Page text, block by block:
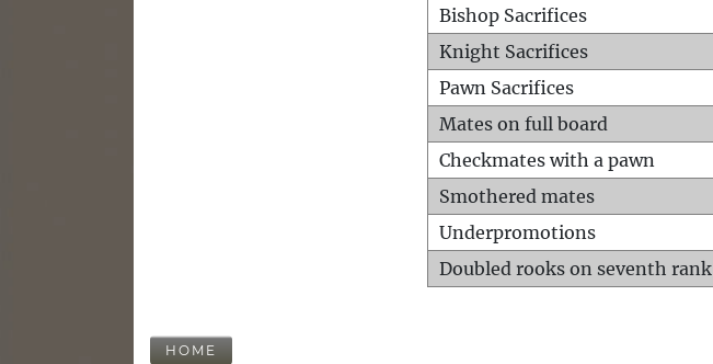
Bishop Sacrifices
Knight Sacrifices
Pawn Sacrifices
Mates on full board
Checkmates with a pawn
Smothered mates
Underpromotions
Doubled rooks on seventh rank
HOME